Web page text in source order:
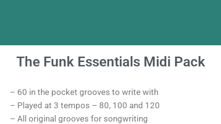
The Funk Essentials Midi Pack
– 60 in the pocket grooves to write with
– Played at 3 tempos – 80, 100 and 120
– All original grooves for songwriting